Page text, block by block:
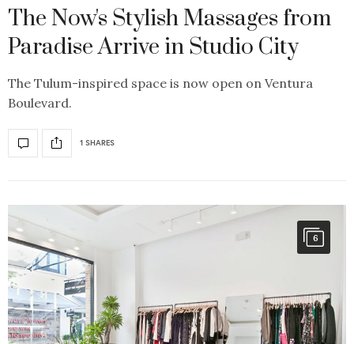
The Now's Stylish Massages from
Paradise Arrive in Studio City
The Tulum-inspired space is now open on Ventura
Boulevard.
1 SHARES
6